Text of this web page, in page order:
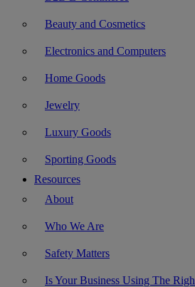
Beauty and Cosmetics
Electronics and Computers
Home Goods
Jewelry
Luxury Goods
Sporting Goods
Resources
About
Who We Are
Safety Matters
Is Your Business Using The